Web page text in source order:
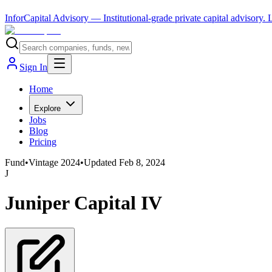
InforCapital Advisory — Institutional-grade private capital advisory.
Sign In
Home
Explore
Jobs
Blog
Pricing
Fund•Vintage 2024•Updated Feb 8, 2024
J
Juniper Capital IV